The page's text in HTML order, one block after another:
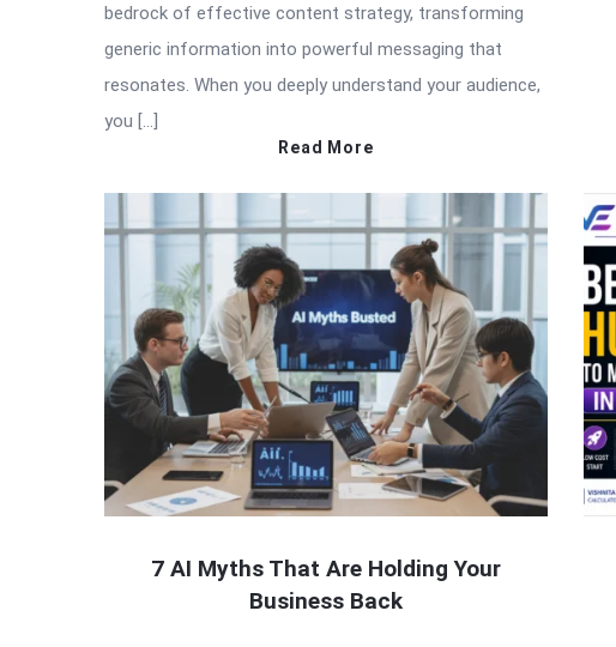
bedrock of effective content strategy, transforming
generic information into powerful messaging that
resonates. When you deeply understand your audience,
you […]
Read More
7 AI Myths That Are Holding Your
Business Back